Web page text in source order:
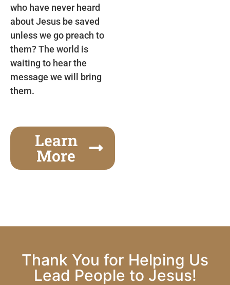
who have never heard
about Jesus be saved
unless we go preach to
them? The world is
waiting to hear the
message we will bring
them.
Learn
More
Thank You for Helping Us
Lead People to Jesus!